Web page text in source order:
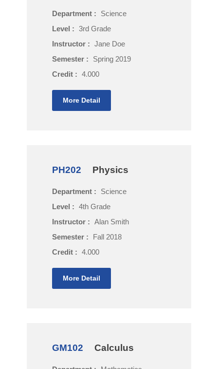
Department :
Science
Level : 3rd Grade
Instructor : Jane Doe
Semester :
Spring 2019
Credit : 4.000
More Detail
PH202 Physics
Department :
Science
Level : 4th Grade
Instructor : Alan Smith
Semester :
Fall 2018
Credit : 4.000
More Detail
GM102 Calculus